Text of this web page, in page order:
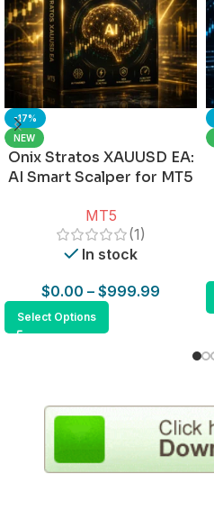
-17%
NEW
Onix Stratos XAUUSD EA:
AI Smart Scalper for MT5
MT5
(1)
In stock
$0.00 – $999.99
Select Options